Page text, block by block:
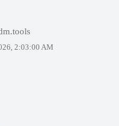
2:03:00 AM